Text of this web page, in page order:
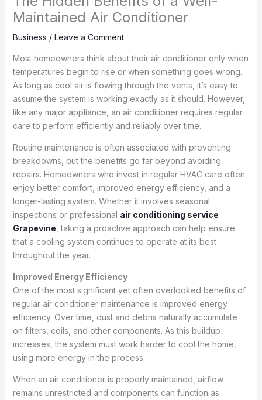
Maintained Air Conditioner
Business / Leave a Comment
Most homeowners think about their air conditioner only when
temperatures begin to rise or when something goes wrong.
As long as cool air is flowing through the vents, it’s easy to
assume the system is working exactly as it should. However,
like any major appliance, an air conditioner requires regular
care to perform efficiently and reliably over time.
Routine maintenance is often associated with preventing
breakdowns, but the benefits go far beyond avoiding
repairs. Homeowners who invest in regular HVAC care often
enjoy better comfort, improved energy efficiency, and a
longer-lasting system. Whether it involves seasonal
inspections or professional air conditioning service
Grapevine , taking a proactive approach can help ensure
that a cooling system continues to operate at its best
throughout the year.
Improved Energy Efficiency
One of the most significant yet often overlooked benefits of
regular air conditioner maintenance is improved energy
efficiency. Over time, dust and debris naturally accumulate
on filters, coils, and other components. As this buildup
increases, the system must work harder to cool the home,
using more energy in the process.
When an air conditioner is properly maintained, airflow
remains unrestricted and components can function as